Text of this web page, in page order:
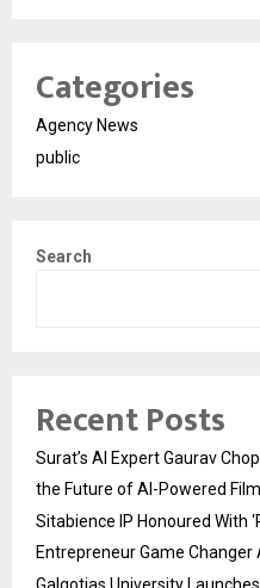
Categories
Agency News
public
Search
Recent Posts
Surat’s AI Expert Gaurav
the Future of AI-Powered
Sitabience IP Honoured With
Entrepreneur Game Changer
Galgotias University